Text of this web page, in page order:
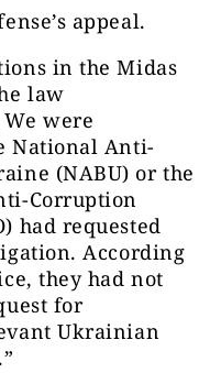
appeal.
in the Midas
law
were
National Anti-
(NABU) or the
Corruption
had requested
According
they had not
for
Ukrainian